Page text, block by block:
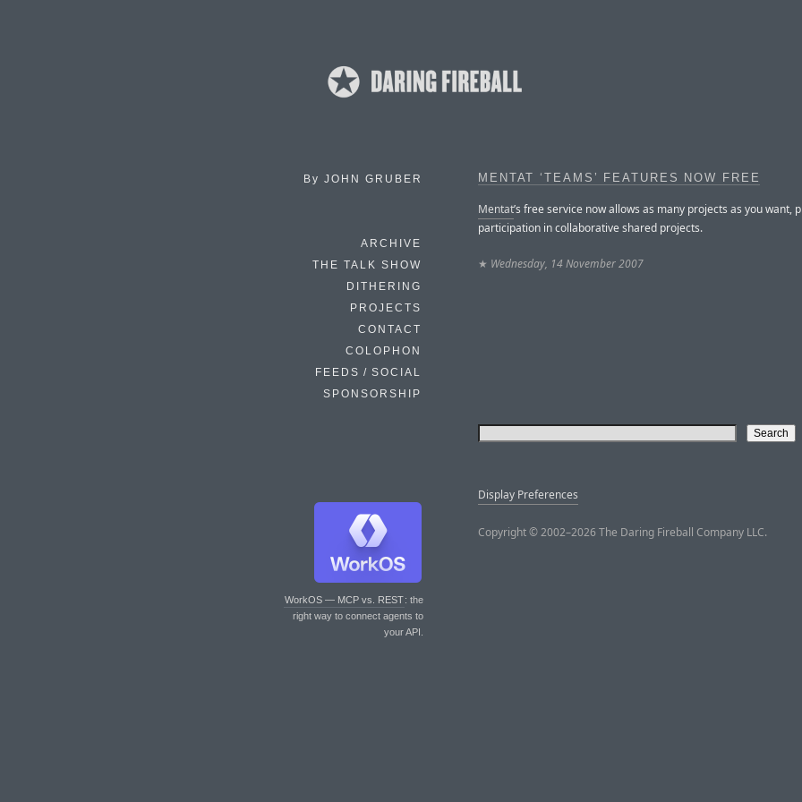
By JOHN GRUBER
ARCHIVE
THE TALK SHOW
DITHERING
PROJECTS
CONTACT
COLOPHON
FEEDS / SOCIAL
SPONSORSHIP
WorkOS — MCP vs. REST: the
right way to connect agents to
your API.
MENTAT ‘TEAMS’ FEATURES NOW FREE
Mentat’s free service now allows as many projects as you want,
participation in collaborative shared projects.
★ Wednesday, 14 November 2007
Display Preferences
Copyright © 2002–2026 The Daring Fireball Company LLC.